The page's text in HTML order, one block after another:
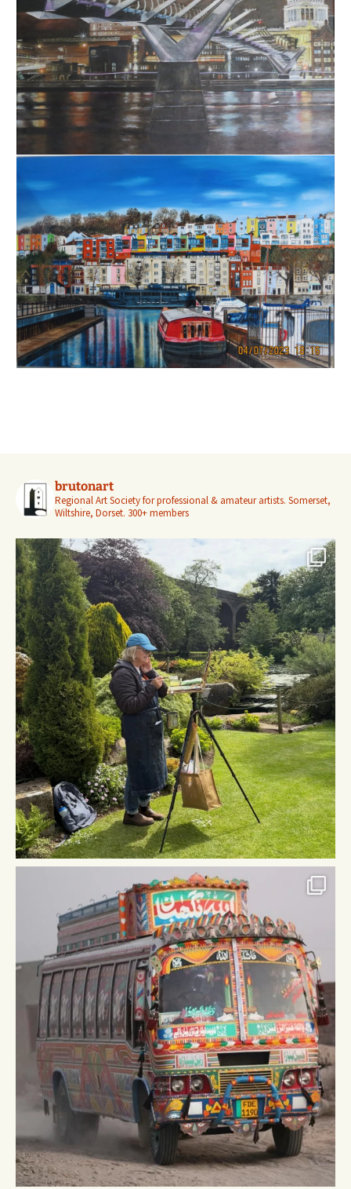
brutonart
Regional Art Society for professional & amateur artists. Somerset,
Wiltshire, Dorset. 300+ members